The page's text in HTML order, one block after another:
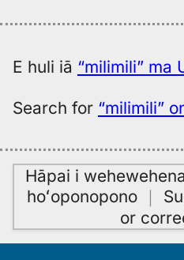
E huli iā “milimili” ma
Search for “milimili”
Hāpai i
hoʻoponopono｜
or